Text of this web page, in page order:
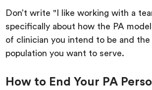
Don’t write "I like working with a
specifically about how the PA
of clinician you intend to be and
population you want to serve.
How to End Your PA